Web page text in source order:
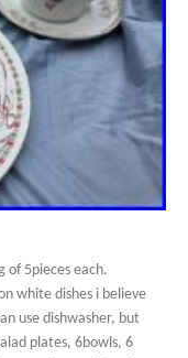
of 5pieces each.
white dishes i believe
use dishwasher, but
plates, 6bowls, 6